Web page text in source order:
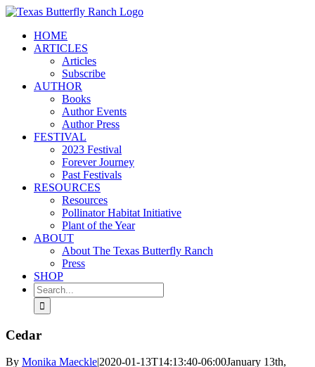
Skip
contentHOME
ARTICLES
Articles
Subscribe
AUTHOR
Books
Author Events
Author Press
FESTIVAL
2023 Festival
Forever Journey
Past Festivals
RESOURCES
Resources
Pollinator Habitat Initiative
Plant of the Year
ABOUT
About The Texas Butterfly Ranch
Press
SHOP
Search
for:
Cedar
By Monika Maeckle|2020-01-13T14:13:40-06:00January 13th,